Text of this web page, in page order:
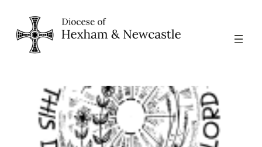
content